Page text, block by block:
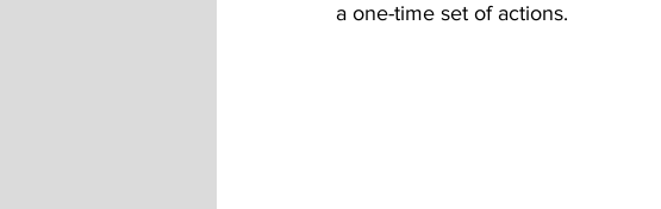
a one-time set of actions.